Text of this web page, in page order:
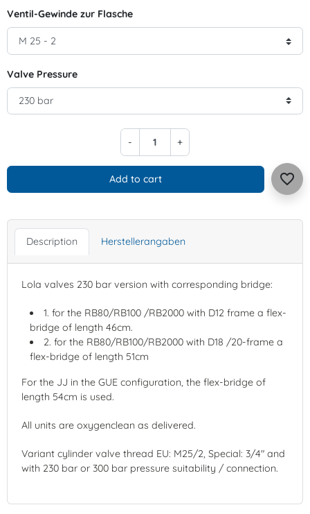
Ventil-Gewinde zur Flasche
Valve Pressure
- +
Add to cart favorite_border
Description Herstellerangaben
Lola valves 230 bar version with corresponding bridge:
1. for the RB80/RB100 /RB2000 with D12 frame a flex-
bridge of length 46cm.
2. for the RB80/RB100/RB2000 with D18 /20-frame a
flex-bridge of length 51cm
For the JJ in the GUE configuration, the flex-bridge of
length 54cm is used.
All units are oxygenclean as delivered.
Variant cylinder valve thread EU: M25/2, Special: 3/4" and
with 230 bar or 300 bar pressure suitability / connection.